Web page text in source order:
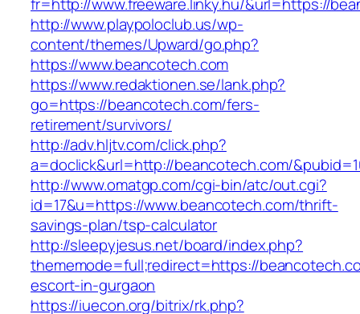
http://www.playpoloclub.us/wp-
content/themes/Upward/go.php?
https://www.beancotech.com
https://www.redaktionen.se/lank.php?
go=https://beancotech.com/fers-
retirement/survivors/
http://adv.hljtv.com/click.php?
a=doclick&url=http://beancotech.com/
http://www.omatgp.com/cgi-bin/atc/out.cgi?
id=17&u=https://www.beancotech.com/thrift-
savings-plan/tsp-calculator
http://sleepyjesus.net/board/index.php?
thememode=full;redirect=https://
escort-in-gurgaon
https://iuecon.org/bitrix/rk.php?